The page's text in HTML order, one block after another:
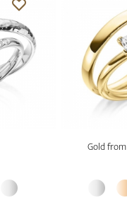
Gold from